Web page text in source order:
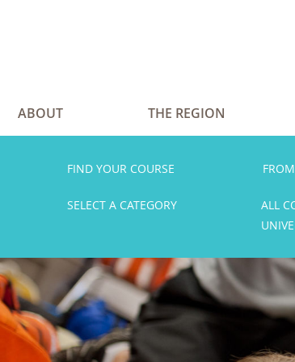
ABOUT THE REGION
FIND YOUR COURSE FROM
SELECT A CATEGORY ALL